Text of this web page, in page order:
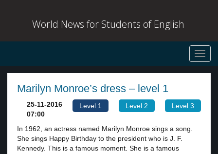
World News for Students of English
Marilyn Monroe’s dress – level 1
Level 1 Level 2 Level 3
25-11-2016
07:00
In 1962, an actress named Marilyn Monroe sings a song.
She sings Happy Birthday to the president who is J. F.
Kennedy. This is a famous moment. She is a famous